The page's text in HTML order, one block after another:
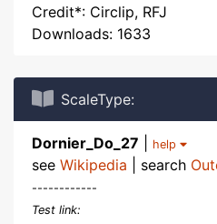
Credit*: Circlip, RFJ
Downloads: 1633
ScaleType:
Dornier_Do_27 help
see Wikipedia | search
------------
Test link: